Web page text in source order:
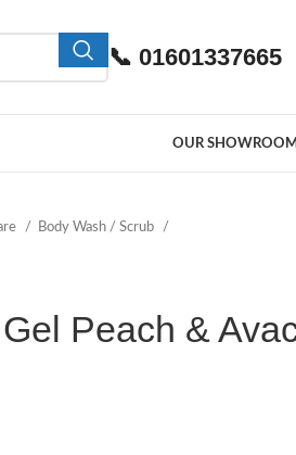
📞 01601337665
OUR
Body Wash / Scrub
Peach &